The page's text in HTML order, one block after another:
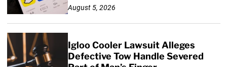
August 5, 2026
Igloo Cooler Lawsuit Alleges
Defective Tow Handle Severed